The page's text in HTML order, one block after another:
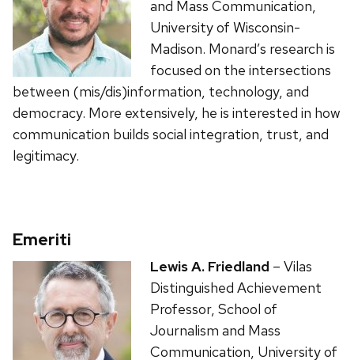
and Mass Communication,
University of Wisconsin-
Madison. Monard’s research is
focused on the intersections
between (mis/dis)information, technology, and
democracy. More extensively, he is interested in how
communication builds social integration, trust, and
legitimacy.
Emeriti
Lewis A. Friedland – Vilas
Distinguished Achievement
Professor, School of
Journalism and Mass
Communication, University of